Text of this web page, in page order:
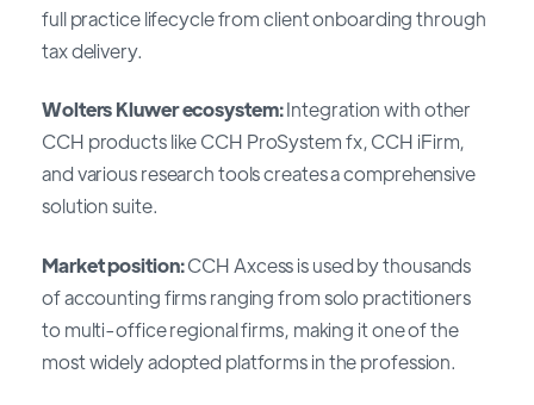
full practice lifecycle from client onboarding through
tax delivery.
Wolters Kluwer ecosystem:Integration with other
CCH products like CCH ProSystem fx, CCH iFirm,
and various research tools creates a comprehensive
solution suite.
Market position:CCH Axcess is used by thousands
of accounting firms ranging from solo practitioners
to multi-office regional firms, making it one of the
most widely adopted platforms in the profession.